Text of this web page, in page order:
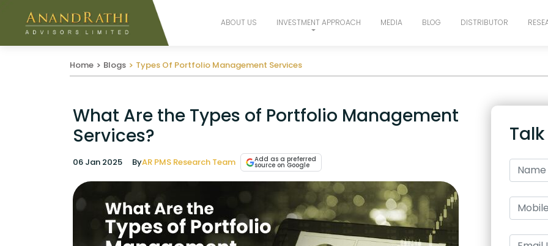
ABOUT US INVESTMENT APPROACH MEDIA BLOG DISTRIBUTOR
Home Blogs Types Of Portfolio Management Services
What Are the Types of Portfolio Management
Services?
06 Jan 2025 ByAR PMS Research Team Add as a preferred
source on Google